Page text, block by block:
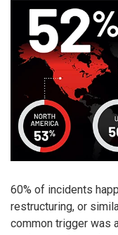
60% of incidents
restructuring, or
common trigger was